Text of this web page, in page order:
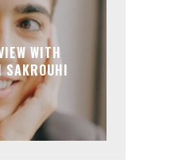
WITH